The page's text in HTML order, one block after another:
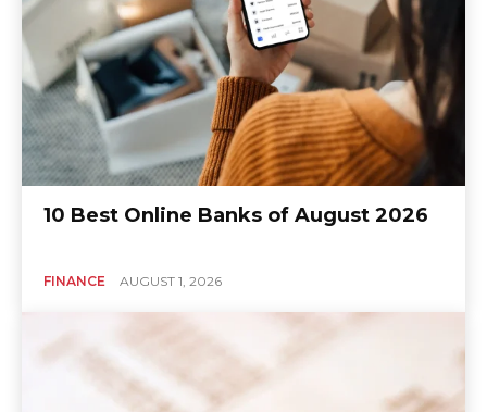
10 Best Online Banks of August 2026
FINANCE AUGUST 1, 2026